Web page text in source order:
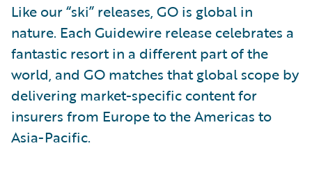
Like our “ski” releases, GO is global in
nature. Each Guidewire release celebrates a
fantastic resort in a different part of the
world, and GO matches that global scope by
delivering market-specific content for
insurers from Europe to the Americas to
Asia-Pacific.